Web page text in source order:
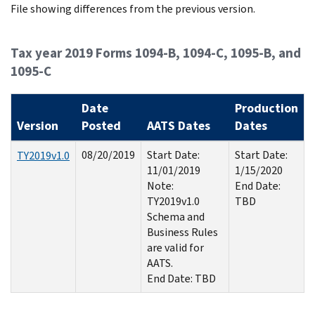
File showing differences from the previous version.
Tax year 2019 Forms 1094-B, 1094-C, 1095-B, and
1095-C
Version
Date
Posted
AATS Dates
Production
Dates
TY2019v1.0 08/20/2019
Start Date:
11/01/2019
Note:
TY2019v1.0
Schema and
Business Rules
are valid for
AATS.
End Date: TBD
Start Date:
1/15/2020
End Date:
TBD